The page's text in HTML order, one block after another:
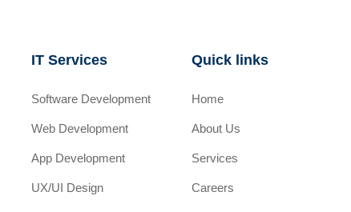
IT Services
Software Development
Web Development
App Development
UX/UI Design
Quick links
Home
About Us
Services
Careers